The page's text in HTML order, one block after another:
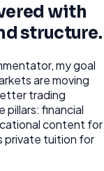
with
structure.
my goal
are moving
trading
pillars: financial
content for
private tuition for